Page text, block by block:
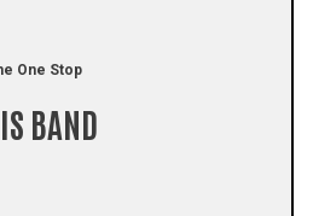
One Stop
BAND